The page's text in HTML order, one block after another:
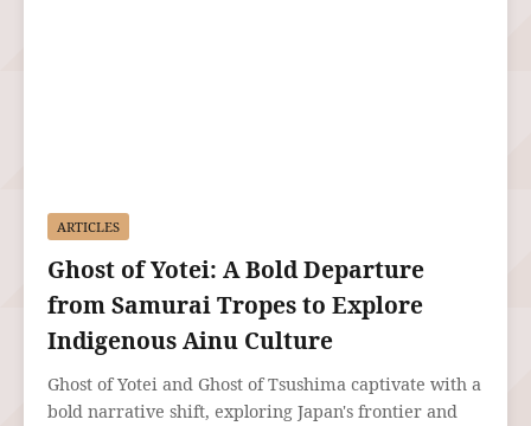
ARTICLES
Ghost of Yotei: A Bold Departure
from Samurai Tropes to Explore
Indigenous Ainu Culture
Ghost of Yotei and Ghost of Tsushima captivate with a
bold narrative shift, exploring Japan's frontier and